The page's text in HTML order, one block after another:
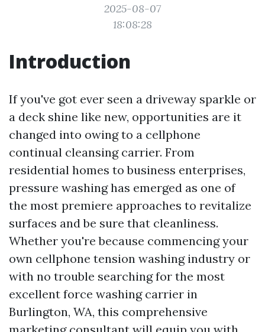
2025-08-07
18:08:28
Introduction
If you've got ever seen a driveway sparkle or
a deck shine like new, opportunities are it
changed into owing to a cellphone
continual cleansing carrier. From
residential homes to business enterprises,
pressure washing has emerged as one of
the most premiere approaches to revitalize
surfaces and be sure that cleanliness.
Whether you're because commencing your
own cellphone tension washing industry or
with no trouble searching for the most
excellent force washing carrier in
Burlington, WA, this comprehensive